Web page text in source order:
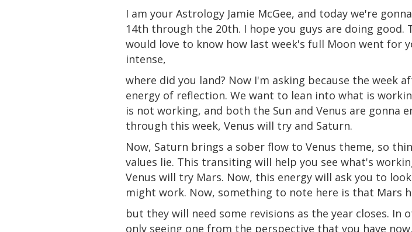
I am your Astrology Jamie McGee, and today we're
14th through the 20th. I hope you guys are doing good.
would love to know how last week's full Moon went for
intense,
where did you land? Now I'm asking because the
energy of reflection. We want to lean into what is
is not working, and both the Sun and Venus are gonna
through this week, Venus will try and Saturn.
Now, Saturn brings a sober flow to Venus theme, so
values lie. This transiting will help you see what's
Venus will try Mars. Now, this energy will ask you to
might work. Now, something to note here is that Mars
but they will need some revisions as the year closes. In
only seeing one from the perspective that you have